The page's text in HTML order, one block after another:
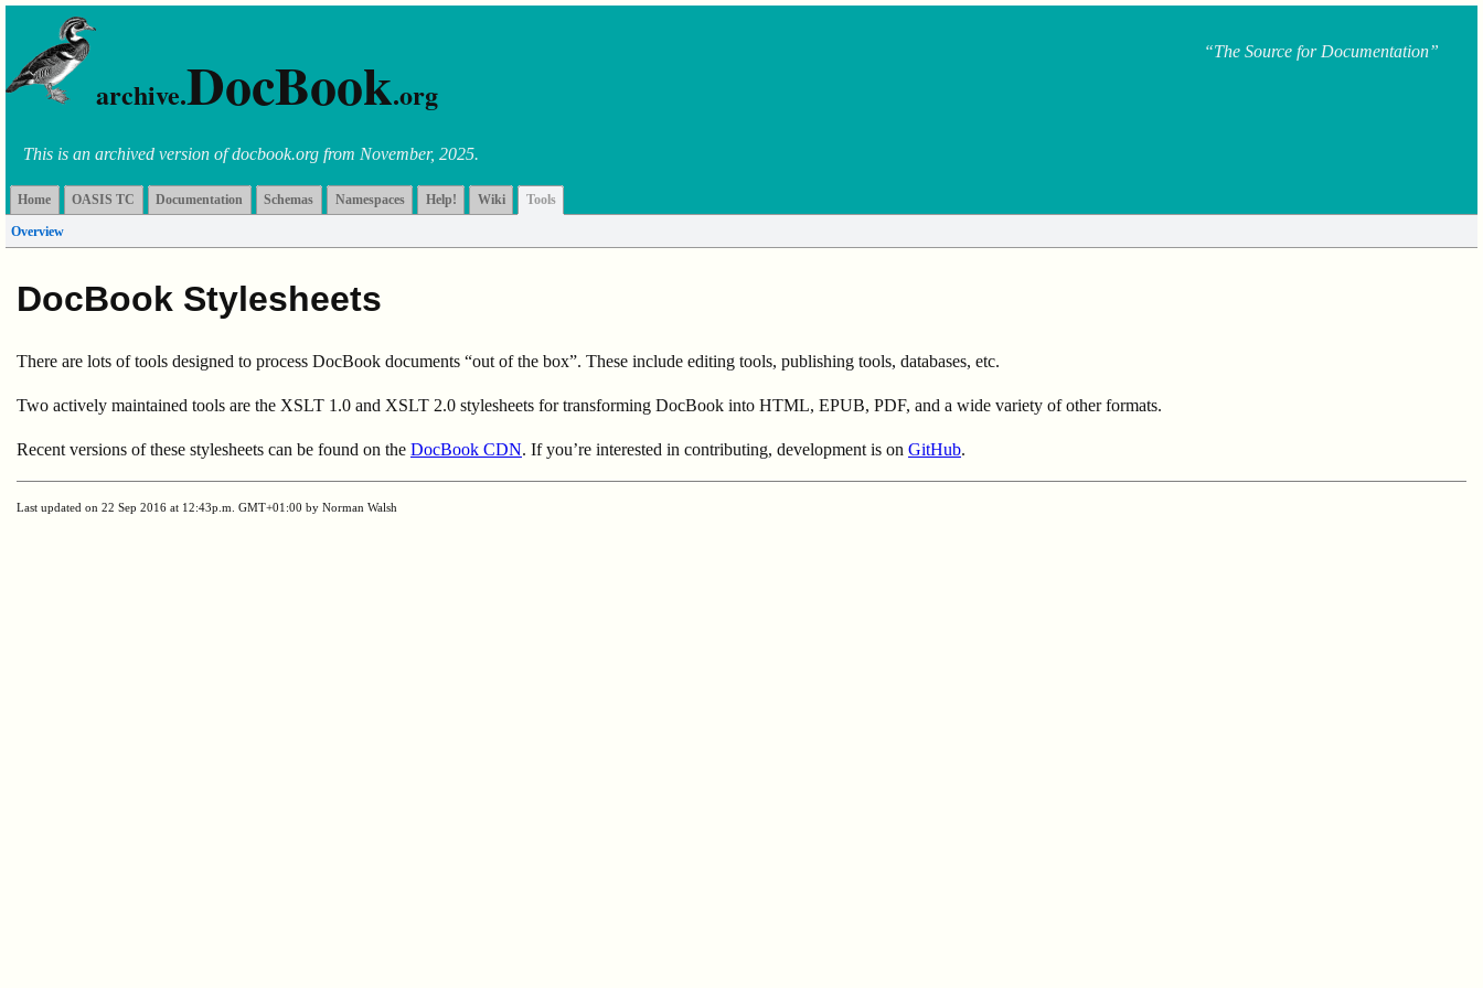
archive.DocBook.org
“The Source for Documentation”
This is an archived version of docbook.org from November, 2025.
Home OASIS TC Documentation Schemas Namespaces Help! Wiki Tools
Overview
DocBook Stylesheets
There are lots of tools designed to process DocBook documents “out of the box”. These include editing tools, publishing tools, databases, etc.
Two actively maintained tools are the XSLT 1.0 and XSLT 2.0 stylesheets for transforming DocBook into HTML, EPUB, PDF, and a wide variety of other formats.
Recent versions of these stylesheets can be found on the DocBook CDN. If you’re interested in contributing, development is on GitHub.
Last updated on 22 Sep 2016 at 12:43p.m. GMT+01:00 by Norman Walsh